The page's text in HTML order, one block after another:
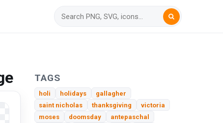
TAGS
holi holidays
gallagher
saint nicholas
thanksgiving
victoria
moses
doomsday
antepaschal